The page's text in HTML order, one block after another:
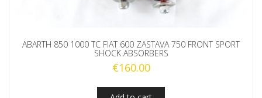
ABARTH 850 1000 TC FIAT 600 ZASTAVA 750 FRONT SPORT
SHOCK ABSORBERS
€160.00